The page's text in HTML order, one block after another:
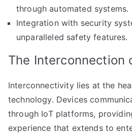
through automated systems.
Integration with security
unparalleled safety features.
The Interconnection
Interconnectivity lies at the
technology. Devices
through IoT platforms,
experience that extends to